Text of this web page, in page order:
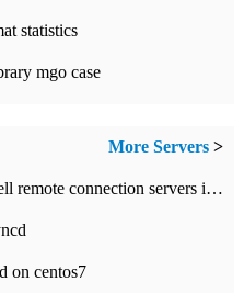
statistics
mgo case
More Servers >
How to configure SSH and Xshell remote connection servers in Linux
on centos7